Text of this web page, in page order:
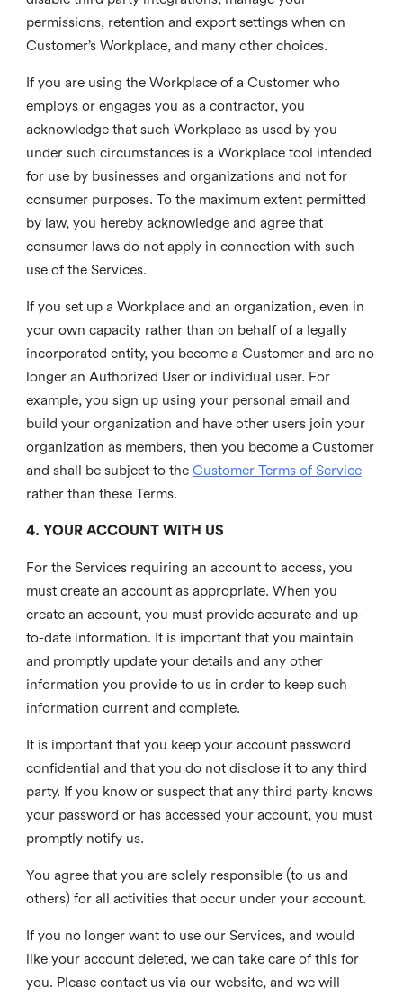
permissions, retention and export settings when on
Customer’s Workplace, and many other choices.
If you are using the Workplace of a Customer who
employs or engages you as a contractor, you
acknowledge that such Workplace as used by you
under such circumstances is a Workplace tool intended
for use by businesses and organizations and not for
consumer purposes. To the maximum extent permitted
by law, you hereby acknowledge and agree that
consumer laws do not apply in connection with such
use of the Services.
If you set up a Workplace and an organization, even in
your own capacity rather than on behalf of a legally
incorporated entity, you become a Customer and are no
longer an Authorized User or individual user. For
example, you sign up using your personal email and
build your organization and have other users join your
organization as members, then you become a Customer
and shall be subject to the Customer Terms of Service
rather than these Terms.
4. YOUR ACCOUNT WITH US
For the Services requiring an account to access, you
must create an account as appropriate. When you
create an account, you must provide accurate and up-
to-date information. It is important that you maintain
and promptly update your details and any other
information you provide to us in order to keep such
information current and complete.
It is important that you keep your account password
confidential and that you do not disclose it to any third
party. If you know or suspect that any third party knows
your password or has accessed your account, you must
promptly notify us.
You agree that you are solely responsible (to us and
others) for all activities that occur under your account.
If you no longer want to use our Services, and would
like your account deleted, we can take care of this for
you. Please contact us via our website, and we will